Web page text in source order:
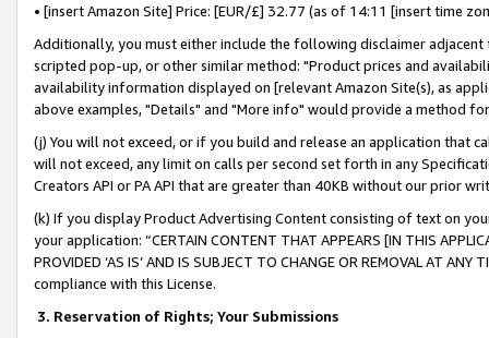
• [insert Amazon Site] Price: [EUR/£] 32.77 (as of 14:11 [insert time
Additionally, you must either include the following disclaimer
scripted pop-up, or other similar method: "Product prices and
availability information displayed on [relevant Amazon Site(s), as
above examples, "Details" and "More info" would provide a method
(j) You will not exceed, or if you build and release an application that
will not exceed, any limit on calls per second set forth in any
Creators API or PA API that are greater than 40KB without our prior
(k) If you display Product Advertising Content consisting of text on
your application: “CERTAIN CONTENT THAT APPEARS [IN THIS
PROVIDED ‘AS IS’ AND IS SUBJECT TO CHANGE OR REMOVAL AT
compliance with this License.
3. Reservation of Rights; Your Submissions